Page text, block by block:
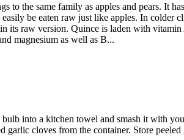
the same family as apples and pears. It
be eaten raw just like apples. In colder
its raw version. Quince is laden with
magnesium as well as B...
into a kitchen towel and smash it with
garlic cloves from the container. Store